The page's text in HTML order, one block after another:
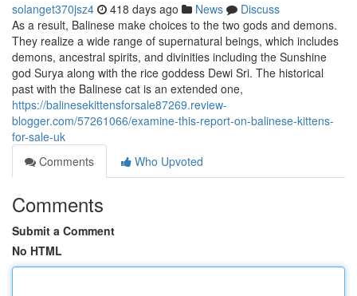
solanget370jsz4 418 days ago News
Discuss
As a result, Balinese make choices to the two gods and demons.
They realize a wide range of supernatural beings, which includes
demons, ancestral spirits, and divinities including the Sunshine
god Surya along with the rice goddess Dewi Sri. The historical
past with the Balinese cat is an extended one,
https://balinesekittensforsale87269.review-
blogger.com/57261066/examine-this-report-on-balinese-kittens-
for-sale-uk
Comments
Who Upvoted
Comments
Submit a Comment
No HTML